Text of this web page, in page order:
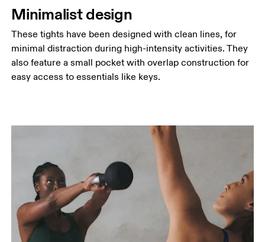
Minimalist design
These tights have been designed with clean lines, for
minimal distraction during high-intensity activities. They
also feature a small pocket with overlap construction for
easy access to essentials like keys.